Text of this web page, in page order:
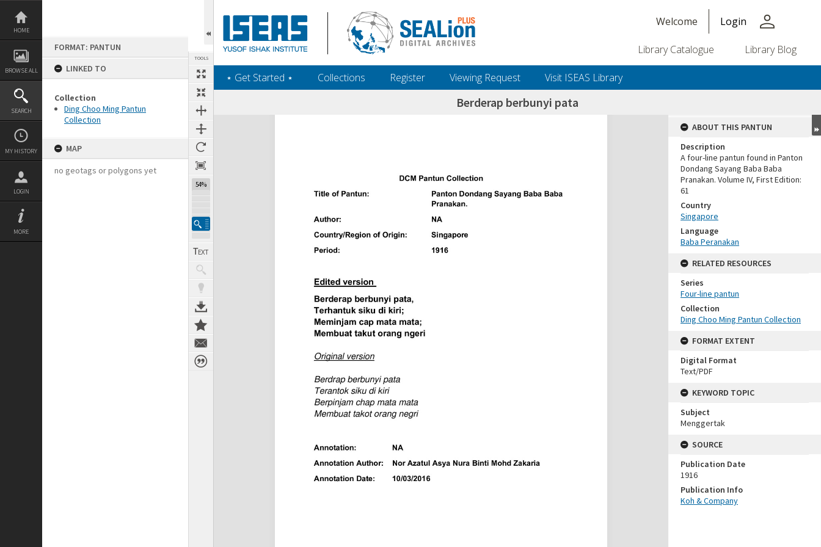
Skip
content
HOME
BROWSE ALL
SEARCH
MY HISTORY
LOGIN
MORE
FORMAT: PANTUN
LINKED TO
Collection
Ding Choo Ming Pantun
Collection
MAP
no geotags or polygons yet
TOOLS
54%
Welcome Login person
Library Catalogue Library Blog
‎⋆ Get Started ‎⋆ Collections Register Viewing Request Visit ISEAS Library
Berderap berbunyi pata
Expand/collapse
ABOUT THIS PANTUN
Description
A four-line pantun found in Panton
Dondang Sayang Baba Baba
Pranakan. Volume IV, First Edition:
61
Country
Singapore
Language
Baba Peranakan
RELATED RESOURCES
Series
Four-line pantun
Collection
Ding Choo Ming Pantun Collection
FORMAT EXTENT
Digital Format
Text/PDF
KEYWORD TOPIC
Subject
Menggertak
SOURCE
Publication Date
1916
Publication Info
Koh & Company